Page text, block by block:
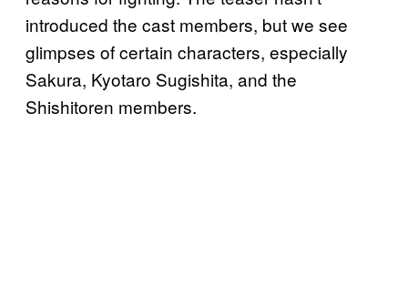
introduced the cast members, but we see
glimpses of certain characters, especially
Sakura, Kyotaro Sugishita, and the
Shishitoren members.